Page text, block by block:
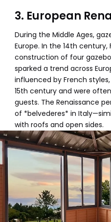
3. European
During the Middle Ages,
Europe. In the 14th century,
construction of four
sparked a trend across
influenced by French
15th century and were
guests. The Renaissance
of *belvederes* in
with roofs and open sides.